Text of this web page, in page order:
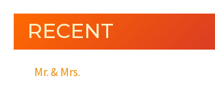
RECENT
Mr. & Mrs.